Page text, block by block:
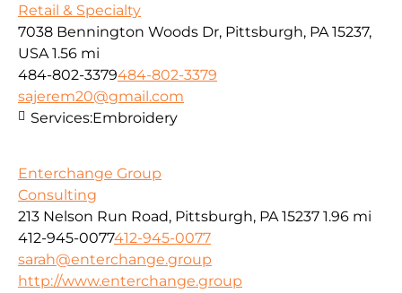
Retail & Specialty
7038 Bennington Woods Dr, Pittsburgh, PA 15237,
USA 1.56 mi
484-802-3379484-802-3379
sajerem20@gmail.com
Services:Embroidery
Enterchange Group
Consulting
213 Nelson Run Road, Pittsburgh, PA 15237 1.96 mi
412-945-0077412-945-0077
sarah@enterchange.group
http://www.enterchange.group